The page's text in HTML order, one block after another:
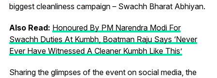
biggest cleanliness campaign – Swachh Bharat Abhiyan.
Also Read: Honoured By PM Narendra Modi For
Swachh Duties At Kumbh, Boatman Raju Says ‘Never
Ever Have Witnessed A Cleaner Kumbh Like This’
Sharing the glimpses of the event on social media, the